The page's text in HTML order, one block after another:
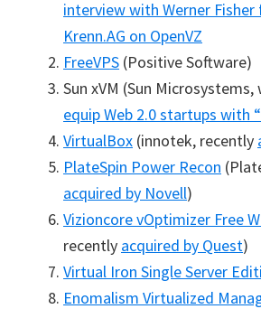
interview with Werner
Krenn.AG on OpenVZ
FreeVPS (Positive Software)
Sun xVM (Sun
equip Web 2.0 startups with
VirtualBox (innotek, recently
PlateSpin Power Recon
acquired by Novell)
Vizioncore vOptimizer Free
recently acquired by Quest)
Virtual Iron Single Server
Enomalism Virtualized